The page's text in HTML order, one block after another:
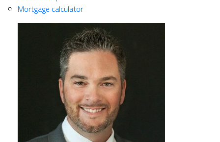
Mortgage calculator